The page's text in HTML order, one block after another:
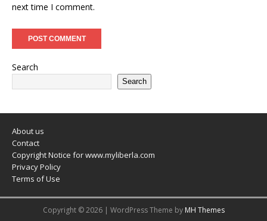
next time I comment.
Search
Search
About us
Contact
Copyright Notice for www.myliberla.com
Privacy Policy
Terms of Use
Copyright © 2026 | WordPress Theme by MH Themes